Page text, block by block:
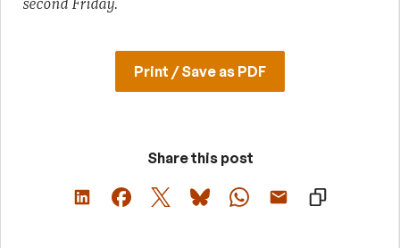
second Friday.
Print / Save as PDF
Share this post